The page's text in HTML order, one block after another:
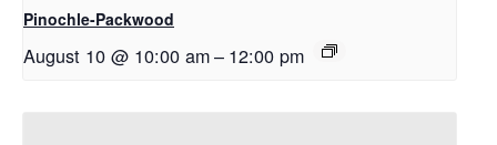
Pinochle-Packwood
August 10 @ 10:00 am– 12:00 pm